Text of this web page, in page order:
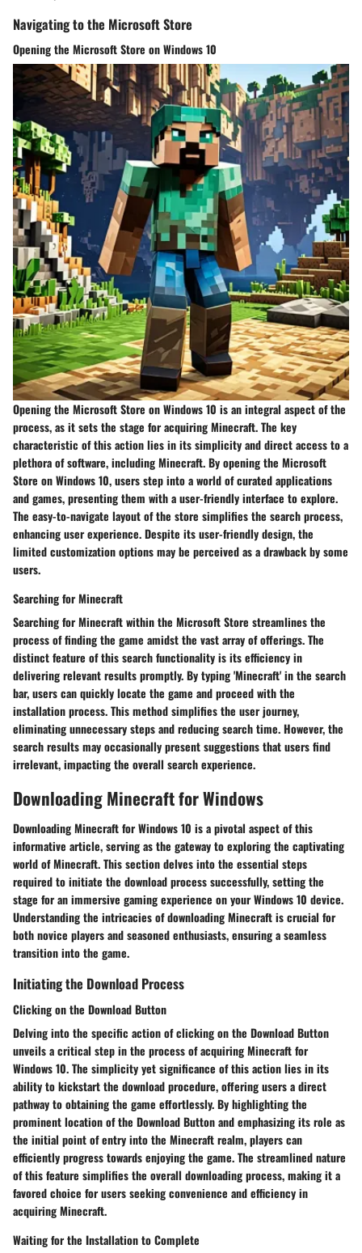
Navigating to the Microsoft Store
Opening the Microsoft Store on Windows 10
Opening the Microsoft Store on Windows 10 is an integral aspect of the
process, as it sets the stage for acquiring Minecraft. The key
characteristic of this action lies in its simplicity and direct access to a
plethora of software, including Minecraft. By opening the Microsoft
Store on Windows 10, users step into a world of curated applications
and games, presenting them with a user-friendly interface to explore.
The easy-to-navigate layout of the store simplifies the search process,
enhancing user experience. Despite its user-friendly design, the
limited customization options may be perceived as a drawback by some
users.
Searching for Minecraft
Searching for Minecraft within the Microsoft Store streamlines the
process of finding the game amidst the vast array of offerings. The
distinct feature of this search functionality is its efficiency in
delivering relevant results promptly. By typing 'Minecraft' in the search
bar, users can quickly locate the game and proceed with the
installation process. This method simplifies the user journey,
eliminating unnecessary steps and reducing search time. However, the
search results may occasionally present suggestions that users find
irrelevant, impacting the overall search experience.
Downloading Minecraft for Windows
Downloading Minecraft for Windows 10 is a pivotal aspect of this
informative article, serving as the gateway to exploring the captivating
world of Minecraft. This section delves into the essential steps
required to initiate the download process successfully, setting the
stage for an immersive gaming experience on your Windows 10 device.
Understanding the intricacies of downloading Minecraft is crucial for
both novice players and seasoned enthusiasts, ensuring a seamless
transition into the game.
Initiating the Download Process
Clicking on the Download Button
Delving into the specific action of clicking on the Download Button
unveils a critical step in the process of acquiring Minecraft for
Windows 10. The simplicity yet significance of this action lies in its
ability to kickstart the download procedure, offering users a direct
pathway to obtaining the game effortlessly. By highlighting the
prominent location of the Download Button and emphasizing its role as
the initial point of entry into the Minecraft realm, players can
efficiently progress towards enjoying the game. The streamlined nature
of this feature simplifies the overall downloading process, making it a
favored choice for users seeking convenience and efficiency in
acquiring Minecraft.
Waiting for the Installation to Complete